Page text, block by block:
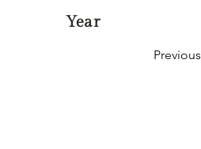
Year
Previous